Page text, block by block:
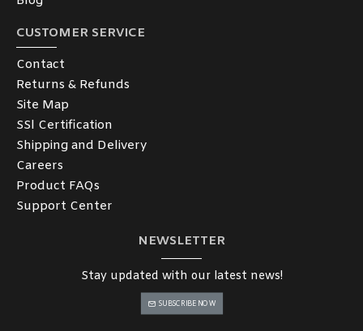
CUSTOMER SERVICE
Contact
Returns & Refunds
Site Map
SSl Certification
Shipping and Delivery
Careers
Product FAQs
Support Center
NEWSLETTER
Stay updated with our latest news!
SUBSCRIBE NOW